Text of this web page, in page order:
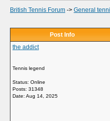
British Tennis Forum -> General
Post Info
the addict
Tennis legend
Status: Online
Posts: 31348
Date: Aug 14, 2025